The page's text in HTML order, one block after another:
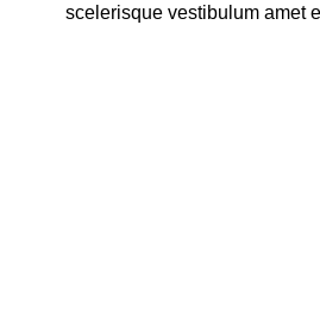
scelerisque vestibulum amet